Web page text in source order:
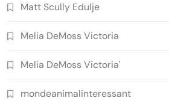
Matt Scully Edulje
Melia DeMoss Victoria
Melia DeMoss Victoria'
mondeanimalinteressant